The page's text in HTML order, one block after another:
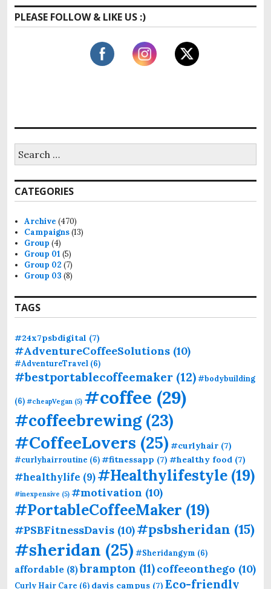
a
::PLEASE FOLLOW & LIKE US :)
r
c
h
o
r
:
CATEGORIES
Archive (470)
Campaigns(13)
Group (4)
Group 01 (5)
Group 02 (7)
Group 03 (8)
TAGS
#24x7psbdigital (7)
#AdventureCoffeeSolutions (10)
#AdventureTravel (6)
#bestportablecoffeemaker (12)#bodybuilding
(6) #cheapVegan (5) #coffee (29)
#coffeebrewing(23)
#CoffeeLovers (25) #curlyhair (7)
#curlyhairroutine (6)#fitnessapp (7) #healthy food (7)
#healthylife (9)#Healthylifestyle (19)
#inexpensive (5) #motivation (10)
#PortableCoffeeMaker (19)
#PSBFitnessDavis (10)#psbsheridan (15)
#sheridan (25) #Sheridangym (6)
affordable (8)brampton (11)coffeeonthego (10)
Curly Hair Care (6) davis campus (7) Eco-friendly